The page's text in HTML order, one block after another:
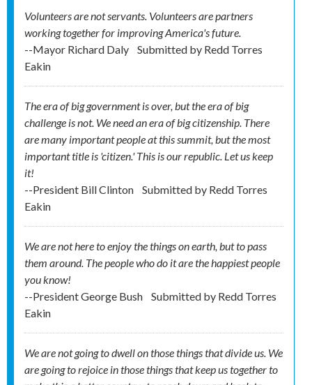
Volunteers are not servants. Volunteers are partners
working together for improving America's future.
--Mayor Richard Daly
Submitted by Redd Torres
Eakin
The era of big government is over, but the era of big
challenge is not. We need an era of big citizenship. There
are many important people at this summit, but the most
important title is 'citizen.' This is our republic. Let us keep
it!
--President Bill Clinton
Submitted by Redd Torres
Eakin
We are not here to enjoy the things on earth, but to pass
them around. The people who do it are the happiest people
you know!
--President George Bush
Submitted by Redd Torres
Eakin
We are not going to dwell on those things that divide us. We
are going to rejoice in those things that keep us together to